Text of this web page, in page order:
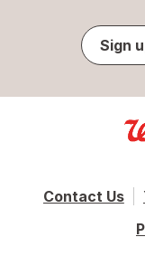
Sign
Contact Us